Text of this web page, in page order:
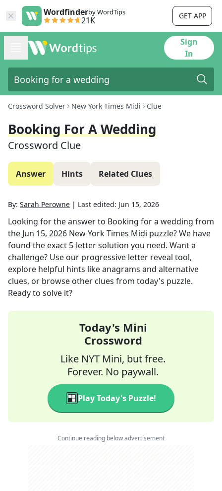
Wordfinderby WordTips
21K GET APP
Sign
In
Crossword Solver New York Times Midi Clue
Booking For A Wedding
Crossword Clue
Answer Hints Related Clues
By: Sarah Perowne | Last edited: Jun 15, 2026
Looking for the answer to Booking for a wedding from
the Jun 15, 2026 New York Times Midi puzzle? We have
found the exact 5-letter solution you need. Want a
challenge? Use our progressive letter reveal tool,
explore helpful hints like anagrams and alternative
clues, or browse other clues from today's puzzle.
Ready to solve it?
Today's Mini
Crossword
Like NYT Mini, but free.
Forever. No paywall.
Play Today's Puzzle!
Continue reading below advertisement